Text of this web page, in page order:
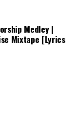
Medley |
Mixtape [Lyrics